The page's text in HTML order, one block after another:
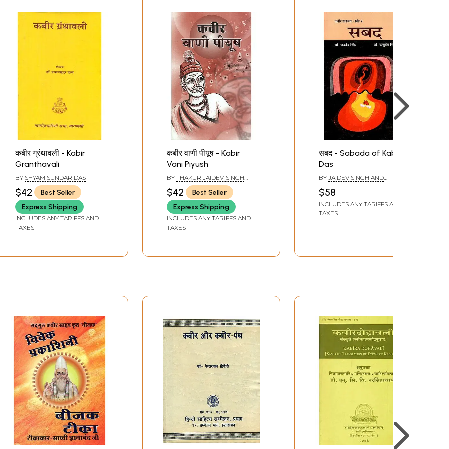
कबीर ग्रंथावली - Kabir
Granthavali
BY SHYAM SUNDAR DAS
$42
Best Seller
Express Shipping
INCLUDES ANY TARIFFS AND
TAXES
कबीर वाणी पीयूष - Kabir
Vani Piyush
BY THAKUR JAIDEV SINGH
AND VASUDEV SINGH
$42
Best Seller
Express Shipping
INCLUDES ANY TARIFFS AND
TAXES
सबद - Sabada of Kabir
Das
BY JAIDEV SINGH AND
$58
INCLUDES ANY TARIFFS AND
TAXES